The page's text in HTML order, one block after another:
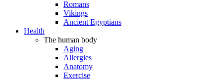
Romans
Vikings
Ancient Egyptians
Health
The human body
Aging
Allergies
Anatomy
Exercise